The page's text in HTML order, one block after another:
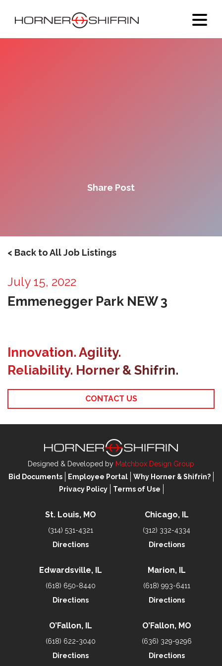
Share Post
< Back to All Job Listings
July 15, 2022
Emmenegger Park NEW 3
Innovation. Agility.
Reliability. Horner & Shifrin.
CONTACT US
Designed & Developed by Matchbox Design Group
Bid Documents
Employee Portal
Why Horner & Shifrin?
Privacy Policy
Terms of Use
St. Louis, MO
(314) 531-4321
Directions
Chicago, IL
(312) 332-4334
Directions
Edwardsville, IL
(618) 650-8440
Directions
Marion, IL
(618) 993-6411
Directions
O’Fallon, IL
(618) 622-3040
Directions
O’Fallon, MO
(636) 329-9296
Directions